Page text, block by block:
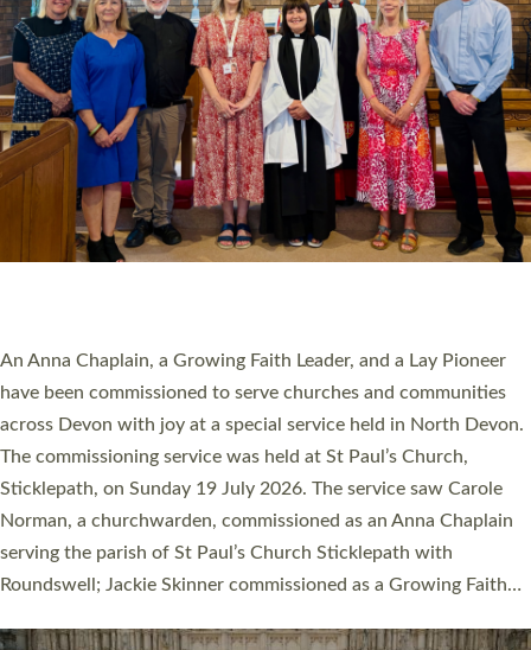
An Anna Chaplain, a Growing Faith Leader, and a Lay Pioneer
have been commissioned to serve churches and communities
across Devon with joy at a special service held in North Devon.
The commissioning service was held at St Paul’s Church,
Sticklepath, on Sunday 19 July 2026. The service saw Carole
Norman, a churchwarden, commissioned as an Anna Chaplain
serving the parish of St Paul’s Church Sticklepath with
Roundswell; Jackie Skinner commissioned as a Growing Faith…